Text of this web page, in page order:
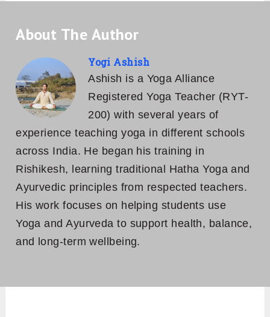
About The Author
Yogi Ashish
Ashish is a Yoga Alliance
Registered Yoga Teacher (RYT-
200) with several years of
experience teaching yoga in different schools
across India. He began his training in
Rishikesh, learning traditional Hatha Yoga and
Ayurvedic principles from respected teachers.
His work focuses on helping students use
Yoga and Ayurveda to support health, balance,
and long-term wellbeing.